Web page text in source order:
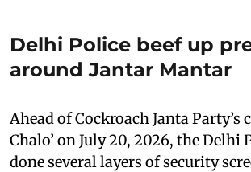
Delhi Police beef up
around Jantar Mantar
Ahead of Cockroach Janta Party’s
Chalo’ on July 20, 2026, the Delhi
done several layers of security